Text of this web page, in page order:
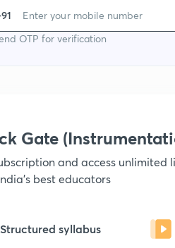
OTP for verification
Gate
and access unlimited
best educators
Structured syllabus